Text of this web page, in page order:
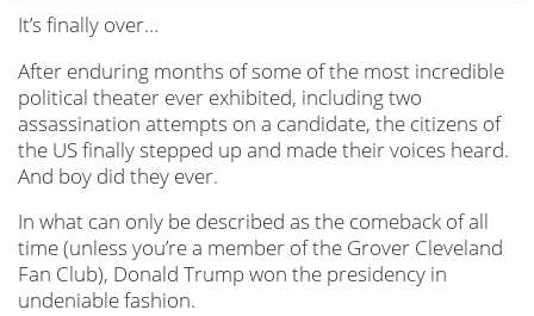
It’s finally over…
After enduring months of some of the most incredible
political theater ever exhibited, including two
assassination attempts on a candidate, the citizens of
the US finally stepped up and made their voices heard.
And boy did they ever.
In what can only be described as the comeback of all
time (unless you’re a member of the Grover Cleveland
Fan Club), Donald Trump won the presidency in
undeniable fashion.